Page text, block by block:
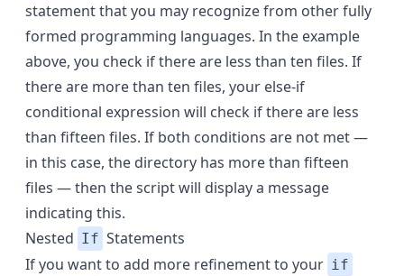
statement that you may recognize from other fully
formed programming languages. In the example
above, you check if there are less than ten files. If
there are more than ten files, your else-if
conditional expression will check if there are less
than fifteen files. If both conditions are not met —
in this case, the directory has more than fifteen
files — then the script will display a message
indicating this.
Nested If Statements
If you want to add more refinement to your if